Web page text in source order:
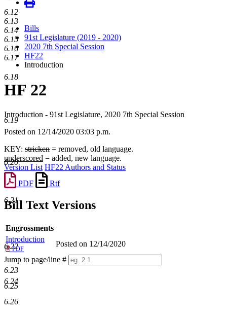
Bills
91st Legislature (2019 - 2020)
2020 7th Special Session
HF22
Introduction
HF 22
Introduction - 91st Legislature, 2020 7th Special Session
Posted on 12/14/2020 03:03 p.m.
KEY: stricken = removed, old language.
underscored = added, new language.
Version List HF22 Authors and Status
PDF
Rtf
Bill Text Versions
Engrossments
Introduction
PDF
Posted on 12/14/2020
Jump to page/line #
Line
numbers
6.12
6.13
6.14
6.15
6.16
6.17
6.18
6.19
6.20
6.21
6.22
6.23
6.25
6.24
6.26